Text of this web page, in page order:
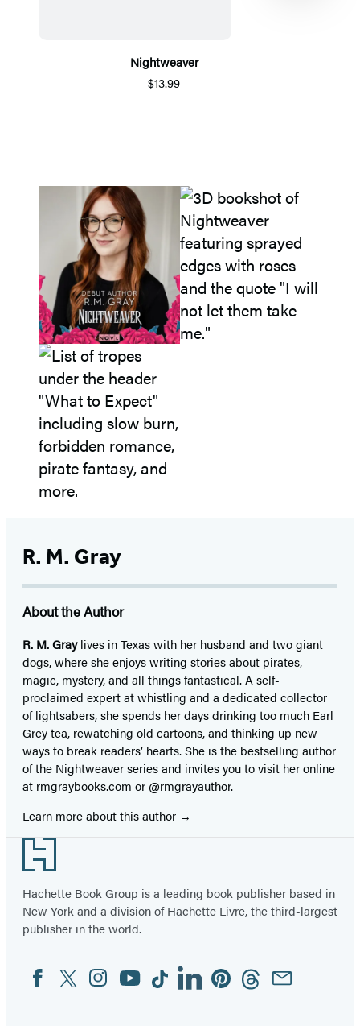
Nightweaver
$13.99
R. M. Gray
About the Author
R. M. Graylives in Texas with her husband and two giant
dogs, where she enjoys writing stories about pirates,
magic, mystery, and all things fantastical. A self-
proclaimed expert at whistling and a dedicated collector
of lightsabers, she spends her days drinking too much Earl
Grey tea, rewatching old cartoons, and thinking up new
ways to break readers’ hearts. She is the bestselling author
of the Nightweaver series and invites you to visit her online
at rmgraybooks.com or @rmgrayauthor.
Learn more about this author
Footer
Hachette Book Group is a leading book publisher based in
New York and a division of Hachette Livre, the third-largest
publisher in the world.
Social
Media
FacebookTwitterInstagram
YouTubeTiktokLinkedinPinterestThreadsEmail